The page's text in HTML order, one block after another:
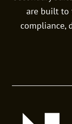
are built to
compliance,